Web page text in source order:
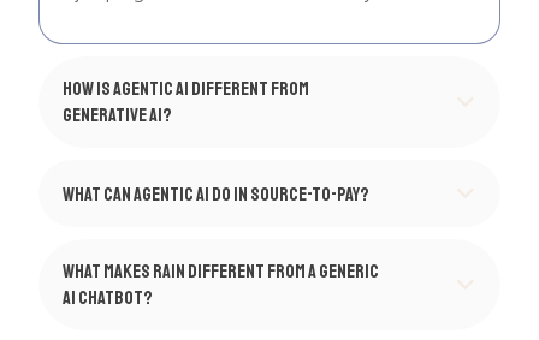
How is agentic AI different from
generative AI?
What can agentic AI do in Source-to-Pay?
What makes Rain different from a generic
AI chatbot?